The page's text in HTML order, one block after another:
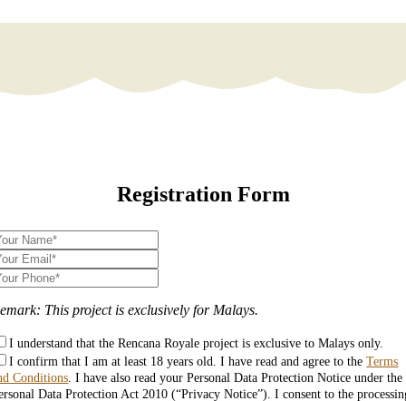
Registration Form
This project is exclusively for Malays.
I understand that the Rencana Royale project is exclusive to Malays only.
I confirm that I am at least 18 years old. I have read and agree to theTerms
Conditions. I have also read your Personal Data Protection Notice under the
Data Protection Act 2010 (“Privacy Notice”). I consent to the